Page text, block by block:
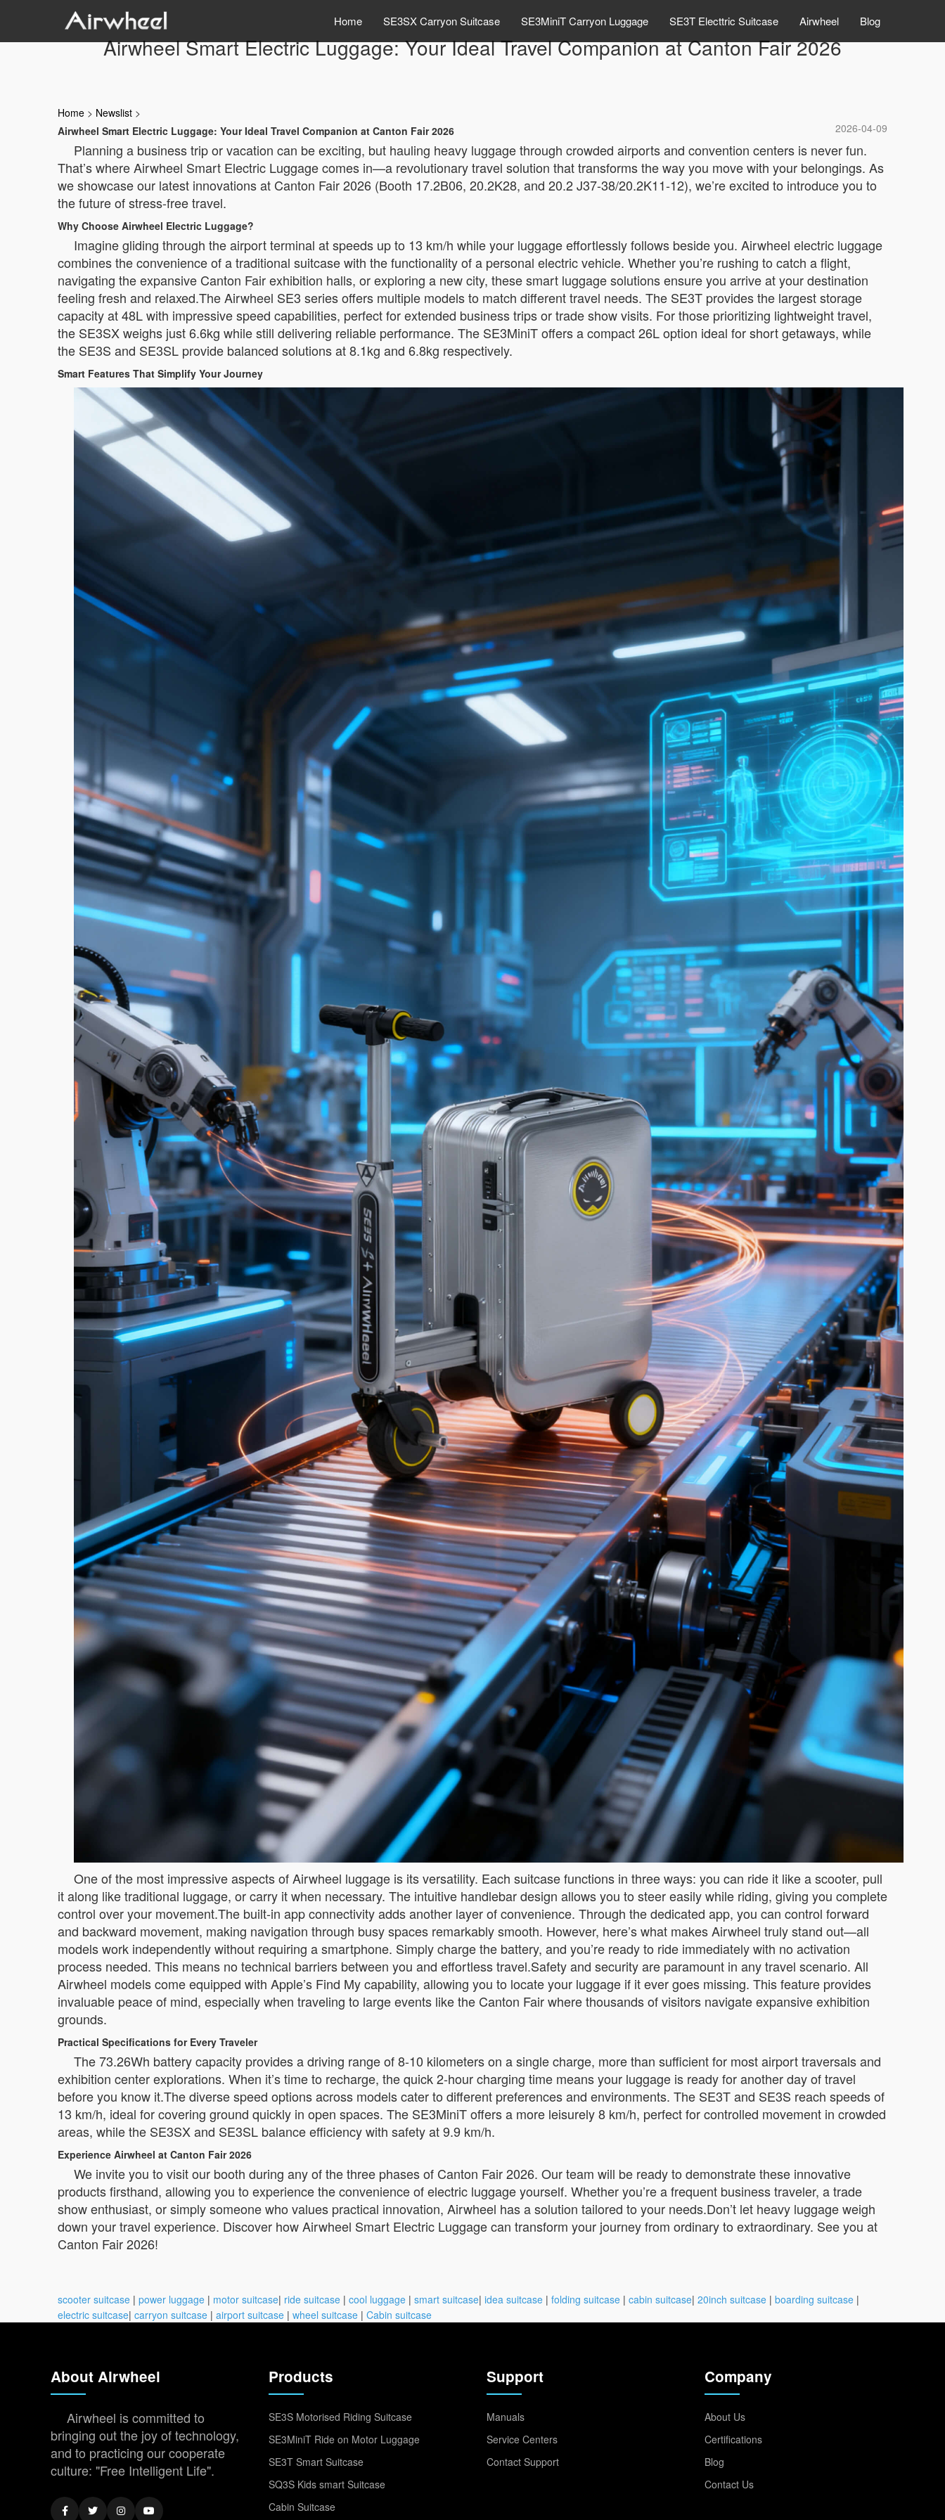
Home SE3SX Carryon Suitcase SE3MiniT Carryon Luggage SE3T Electtric Suitcase Airwheel Blog
Airwheel Smart Electric Luggage: Your Ideal Travel Companion at Canton Fair 2026
Home > Newslist >
2026-04-09
Airwheel Smart Electric Luggage: Your Ideal Travel Companion at Canton Fair 2026
Planning a business trip or vacation can be exciting, but hauling heavy luggage through crowded airports and convention centers is never fun.
That’s where Airwheel Smart Electric Luggage comes in—a revolutionary travel solution that transforms the way you move with your belongings. As
we showcase our latest innovations at Canton Fair 2026 (Booth 17.2B06, 20.2K28, and 20.2 J37-38/20.2K11-12), we’re excited to introduce you to
the future of stress-free travel.
Why Choose Airwheel Electric Luggage?
Imagine gliding through the airport terminal at speeds up to 13 km/h while your luggage effortlessly follows beside you. Airwheel electric luggage
combines the convenience of a traditional suitcase with the functionality of a personal electric vehicle. Whether you’re rushing to catch a flight,
navigating the expansive Canton Fair exhibition halls, or exploring a new city, these smart luggage solutions ensure you arrive at your destination
feeling fresh and relaxed.The Airwheel SE3 series offers multiple models to match different travel needs. The SE3T provides the largest storage
capacity at 48L with impressive speed capabilities, perfect for extended business trips or trade show visits. For those prioritizing lightweight travel,
the SE3SX weighs just 6.6kg while still delivering reliable performance. The SE3MiniT offers a compact 26L option ideal for short getaways, while
the SE3S and SE3SL provide balanced solutions at 8.1kg and 6.8kg respectively.
Smart Features That Simplify Your Journey
One of the most impressive aspects of Airwheel luggage is its versatility. Each suitcase functions in three ways: you can ride it like a scooter, pull
it along like traditional luggage, or carry it when necessary. The intuitive handlebar design allows you to steer easily while riding, giving you complete
control over your movement.The built-in app connectivity adds another layer of convenience. Through the dedicated app, you can control forward
and backward movement, making navigation through busy spaces remarkably smooth. However, here’s what makes Airwheel truly stand out—all
models work independently without requiring a smartphone. Simply charge the battery, and you’re ready to ride immediately with no activation
process needed. This means no technical barriers between you and effortless travel.Safety and security are paramount in any travel scenario. All
Airwheel models come equipped with Apple’s Find My capability, allowing you to locate your luggage if it ever goes missing. This feature provides
invaluable peace of mind, especially when traveling to large events like the Canton Fair where thousands of visitors navigate expansive exhibition
grounds.
Practical Specifications for Every Traveler
The 73.26Wh battery capacity provides a driving range of 8-10 kilometers on a single charge, more than sufficient for most airport traversals and
exhibition center explorations. When it’s time to recharge, the quick 2-hour charging time means your luggage is ready for another day of travel
before you know it.The diverse speed options across models cater to different preferences and environments. The SE3T and SE3S reach speeds of
13 km/h, ideal for covering ground quickly in open spaces. The SE3MiniT offers a more leisurely 8 km/h, perfect for controlled movement in crowded
areas, while the SE3SX and SE3SL balance efficiency with safety at 9.9 km/h.
Experience Airwheel at Canton Fair 2026
We invite you to visit our booth during any of the three phases of Canton Fair 2026. Our team will be ready to demonstrate these innovative
products firsthand, allowing you to experience the convenience of electric luggage yourself. Whether you’re a frequent business traveler, a trade
show enthusiast, or simply someone who values practical innovation, Airwheel has a solution tailored to your needs.Don’t let heavy luggage weigh
down your travel experience. Discover how Airwheel Smart Electric Luggage can transform your journey from ordinary to extraordinary. See you at
Canton Fair 2026!
scooter suitcase | power luggage | motor suitcase| ride suitcase | cool luggage | smart suitcase| idea suitcase | folding suitcase | cabin suitcase| 20inch suitcase | boarding suitcase |
electric suitcase| carryon suitcase | airport suitcase | wheel suitcase | Cabin suitcase
About Airwheel
Airwheel is committed to
bringing out the joy of technology,
and to practicing our cooperate
culture: "Free Intelligent Life".
Products
SE3S Motorised Riding Suitcase
SE3MiniT Ride on Motor Luggage
SE3T Smart Suitcase
SQ3S Kids smart Suitcase
Cabin Suitcase
Support
Manuals
Service Centers
Contact Support
Company
About Us
Certifications
Blog
Contact Us